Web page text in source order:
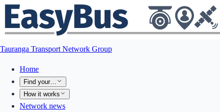
Tauranga Transport Network Group
Home
Find your…
How it works
Network news